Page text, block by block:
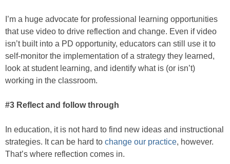
I’m a huge advocate for professional learning opportunities
that use video to drive reflection and change. Even if video
isn’t built into a PD opportunity, educators can still use it to
self-monitor the implementation of a strategy they learned,
look at student learning, and identify what is (or isn’t)
working in the classroom.
#3 Reflect and follow through
In education, it is not hard to find new ideas and instructional
strategies. It can be hard to change our practice, however.
That’s where reflection comes in.